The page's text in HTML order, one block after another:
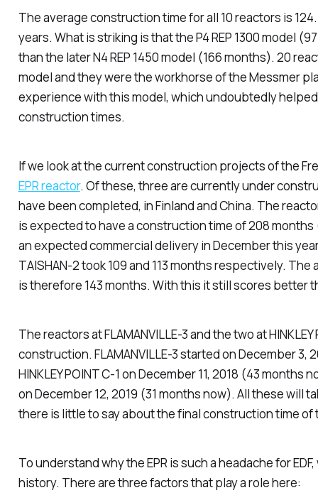
The average construction time for all 10 reactors is
years. What is striking is that the P4 REP 1300 model
than the later N4 REP 1450 model (166 months). 20
model and they were the workhorse of the Messmer
experience with this model, which undoubtedly
construction times.
If we look at the current construction projects of the
EPR reactor. Of these, three are currently under
have been completed, in Finland and China. The
is expected to have a construction time of 208 months
an expected commercial delivery in December this
TAISHAN-2 took 109 and 113 months respectively.
is therefore 143 months. With this it still scores better
The reactors at FLAMANVILLE-3 and the two at
construction. FLAMANVILLE-3 started on December 3,
HINKLEY POINT C-1 on December 11, 2018 (43 months
on December 12, 2019 (31 months now). All these will
there is little to say about the final construction time of
To understand why the EPR is such a headache for
history. There are three factors that play a role here: